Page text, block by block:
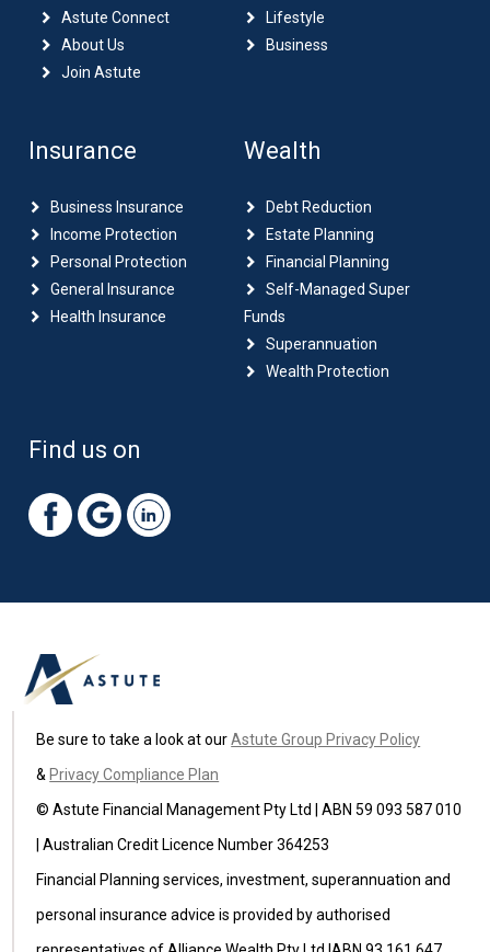
Astute Connect
About Us
Join Astute
Lifestyle
Business
Insurance
Business Insurance
Income Protection
Personal Protection
General Insurance
Health Insurance
Wealth
Debt Reduction
Estate Planning
Financial Planning
Self-Managed Super
Funds
Superannuation
Wealth Protection
Find us on
Be sure to take a look at ourAstute Group Privacy Policy
& Privacy Compliance Plan
© Astute Financial Management Pty Ltd | ABN 59 093 587 010
| Australian Credit Licence Number 364253
Financial Planning services, investment, superannuation and
personal insurance advice is provided by authorised